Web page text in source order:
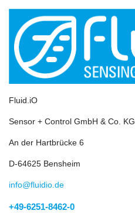
Fluid.iO
Sensor + Control GmbH & Co. KG
An der Hartbrücke 6
D-64625 Bensheim
info@fluidio.de
+49-6251-8462-0